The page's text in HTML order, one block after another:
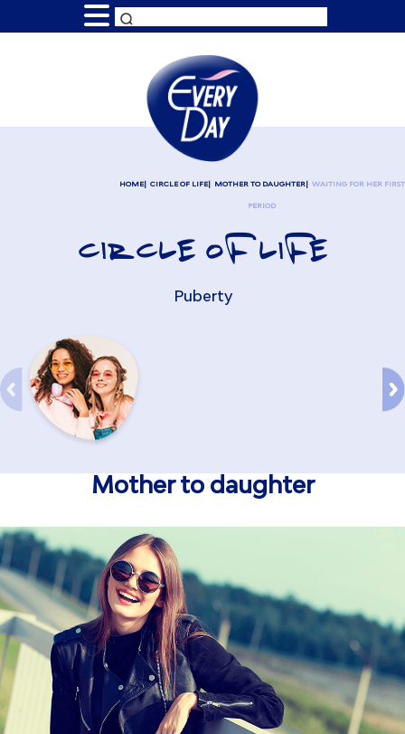
HOME CIRCLE OF LIFE MOTHER TO DAUGHTER WAITING FOR HER FIRST
PERIOD
CIRCLE OF LIFE
Puberty
Mother to daughter